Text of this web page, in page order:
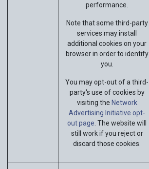
performance.
Note that some third-party
services may install
additional cookies on your
browser in order to identify
you.
You may opt-out of a third-
party's use of cookies by
visiting the Network
Advertising Initiative opt-
out page . The website will
still work if you reject or
discard those cookies.